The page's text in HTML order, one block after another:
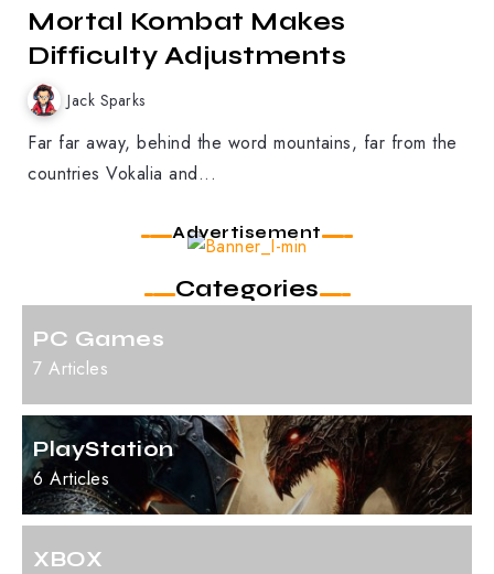
Mortal Kombat Makes
Difficulty Adjustments
Jack Sparks
Far far away, behind the word mountains, far from the
countries Vokalia and...
Advertisement
Categories
PC Games
7 Articles
PlayStation
6 Articles
XBOX